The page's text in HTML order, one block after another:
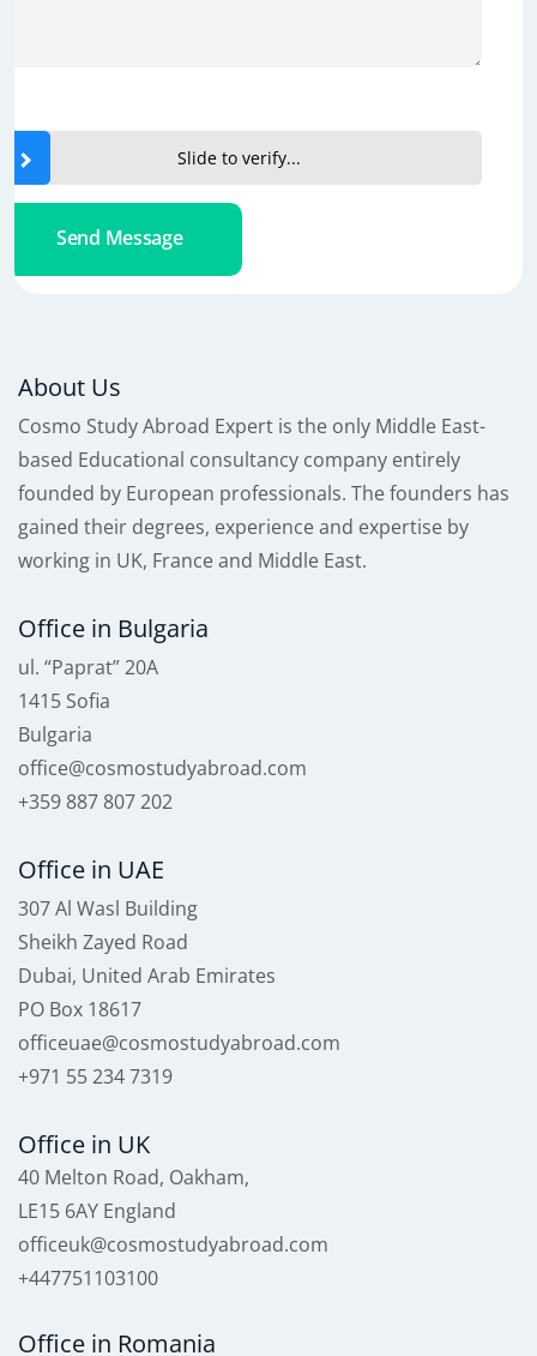
Slide to verify...
Send Message
About Us
Cosmo Study Abroad Expert is the only Middle East-
based Educational consultancy company entirely
founded by European professionals. The founders has
gained their degrees, experience and expertise by
working in UK, France and Middle East.
Office in Bulgaria
ul. “Paprat” 20A
1415 Sofia
Bulgaria
office@cosmostudyabroad.com
+359 887 807 202
Office in UAE
307 Al Wasl Building
Sheikh Zayed Road
Dubai, United Arab Emirates
PO Box 18617
officeuae@cosmostudyabroad.com
+971 55 234 7319
Office in UK
40 Melton Road, Oakham,
LE15 6AY England
officeuk@cosmostudyabroad.com
+447751103100
Office in Romania